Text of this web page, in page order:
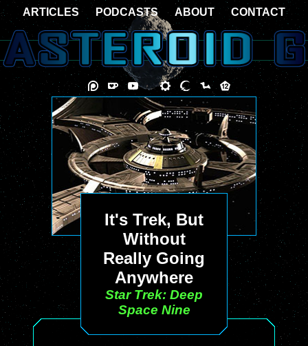
It's Trek, But
Without
Really Going
Anywhere
Star Trek: Deep
Space Nine
ARTICLES PODCASTS ABOUT CONTACT